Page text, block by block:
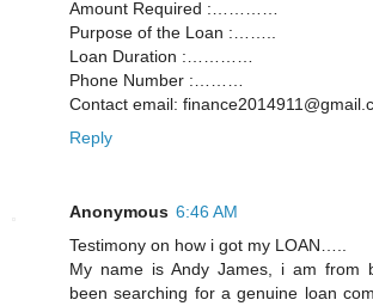
Amount Required :…………
Purpose of the Loan :……..
Loan Duration :…………
Phone Number :………
Contact email:
Reply
Anonymous 6:46 AM
Testimony on how i got my LOAN…..
My name is Andy James, i am from
been searching for a genuine loan